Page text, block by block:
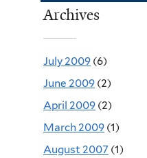
Archives
July 2009 (6)
June 2009 (2)
April 2009 (2)
March 2009 (1)
August 2007 (1)